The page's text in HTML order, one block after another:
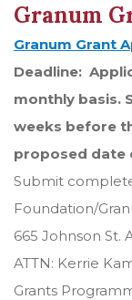
Granum
Granum Grant
Deadline:
monthly basis.
weeks before
proposed date
Submit
Foundation/
665 Johnson St.
ATTN: Kerrie
Grants